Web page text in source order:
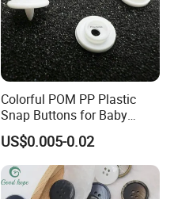
Colorful POM PP Plastic
Snap Buttons for Baby
Rompers
US$0.005-0.02